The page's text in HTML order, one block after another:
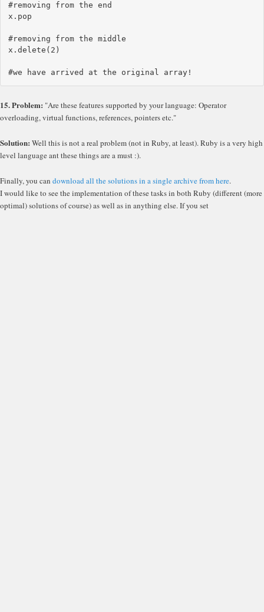
#removing from the end
x.pop
#removing from the middle
x.delete(2)
15. Problem: "Are these features supported by your language: Operator
overloading, virtual functions, references, pointers etc."
Solution: Well this is not a real problem (not in Ruby, at least). Ruby is a very high
level language ant these things are a must :).
Finally, you can download all the solutions in a single archive from here.
I would like to see the implementation of these tasks in both Ruby (different (more
optimal) solutions of course) as well as in anything else. If you set